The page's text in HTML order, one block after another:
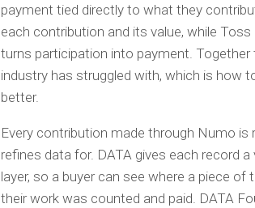
payment tied directly to what they
each contribution and its value, while
turns participation into payment.
industry has struggled with, which is how
better.
Every contribution made through Numo
refines data for. DATA gives each record
layer, so a buyer can see where a piece
their work was counted and paid. DATA